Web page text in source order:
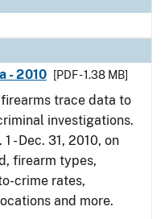
- 2010
[PDF - 1.38 MB]
trace data to
investigations.
- Dec. 31, 2010, on
firearm types,
crime rates,
and more.